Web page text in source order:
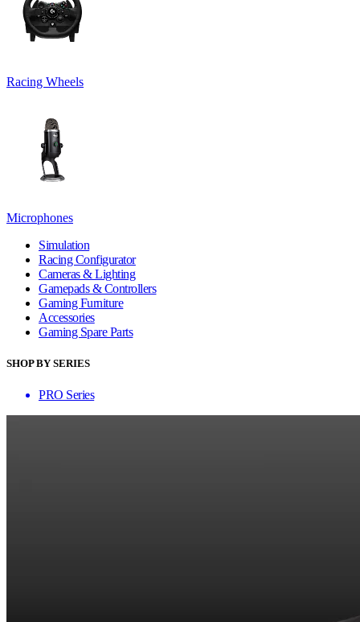
Racing Wheels
Microphones
Simulation
Racing Configurator
Cameras & Lighting
Gamepads & Controllers
Gaming Furniture
Accessories
Gaming Spare Parts
SHOP BY SERIES
PRO Series